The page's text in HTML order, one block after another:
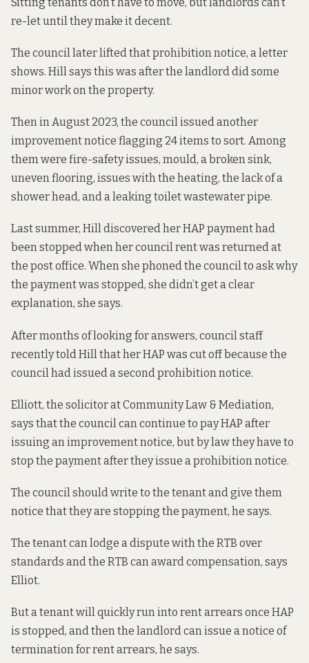
re-let until they make it decent.
The council later lifted that prohibition notice, a letter
shows. Hill says this was after the landlord did some
minor work on the property.
Then in August 2023, the council issued another
improvement notice flagging 24 items to sort. Among
them were fire-safety issues, mould, a broken sink,
uneven flooring, issues with the heating, the lack of a
shower head, and a leaking toilet wastewater pipe.
Last summer, Hill discovered her HAP payment had
been stopped when her council rent was returned at
the post office. When she phoned the council to ask why
the payment was stopped, she didn’t get a clear
explanation, she says.
After months of looking for answers, council staff
recently told Hill that her HAP was cut off because the
council had issued a second prohibition notice.
Elliott, the solicitor at Community Law & Mediation,
says that the council can continue to pay HAP after
issuing an improvement notice, but by law they have to
stop the payment after they issue a prohibition notice.
The council should write to the tenant and give them
notice that they are stopping the payment, he says.
The tenant can lodge a dispute with the RTB over
standards and the RTB can award compensation, says
Elliot.
But a tenant will quickly run into rent arrears once HAP
is stopped, and then the landlord can issue a notice of
termination for rent arrears, he says.